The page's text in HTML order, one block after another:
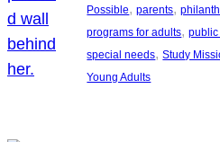
Possible, parents,
programs for adults,
special needs, Study
Young Adults